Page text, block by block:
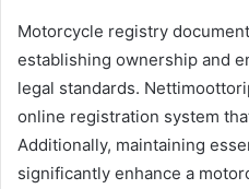
Motorcycle registry
establishing ownership and
legal standards.
online registration system
Additionally, maintaining
significantly enhance a